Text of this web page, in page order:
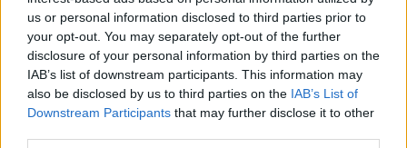
us or personal information disclosed to third parties prior to
your opt-out. You may separately opt-out of the further
disclosure of your personal information by third parties on the
IAB’s list of downstream participants. This information may
also be disclosed by us to third parties on the IAB’s List of
Downstream Participants that may further disclose it to other
Ffyniant Bro
Trafnidiaeth Integredig
Cas-gwent